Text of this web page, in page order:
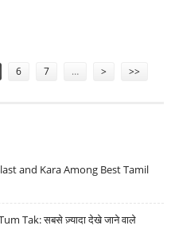
6 7 … > >>
and Kara Among Best Tamil
Tak: सबसे ज़्यादा देखे जाने वाले